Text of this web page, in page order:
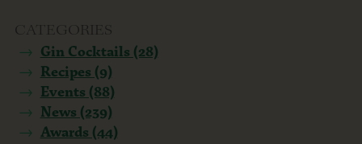
CATEGORIES
Gin Cocktails (28)
Recipes (9)
Events (88)
News (239)
Awards (44)